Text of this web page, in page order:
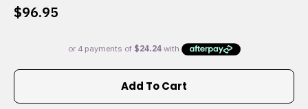
$96.95
Add To Cart